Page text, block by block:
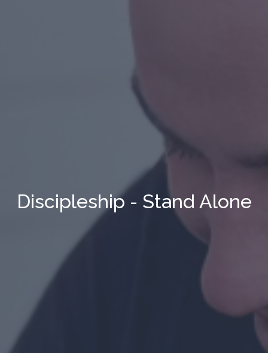
Discipleship - Stand Alone